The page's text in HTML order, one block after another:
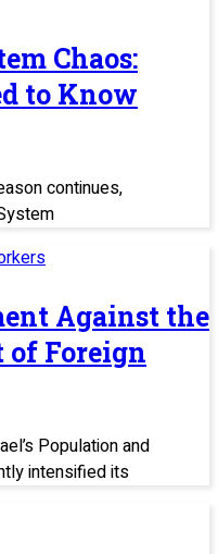
Chaos:
to Know
continues,
Against the
Foreign
Population and
intensified its